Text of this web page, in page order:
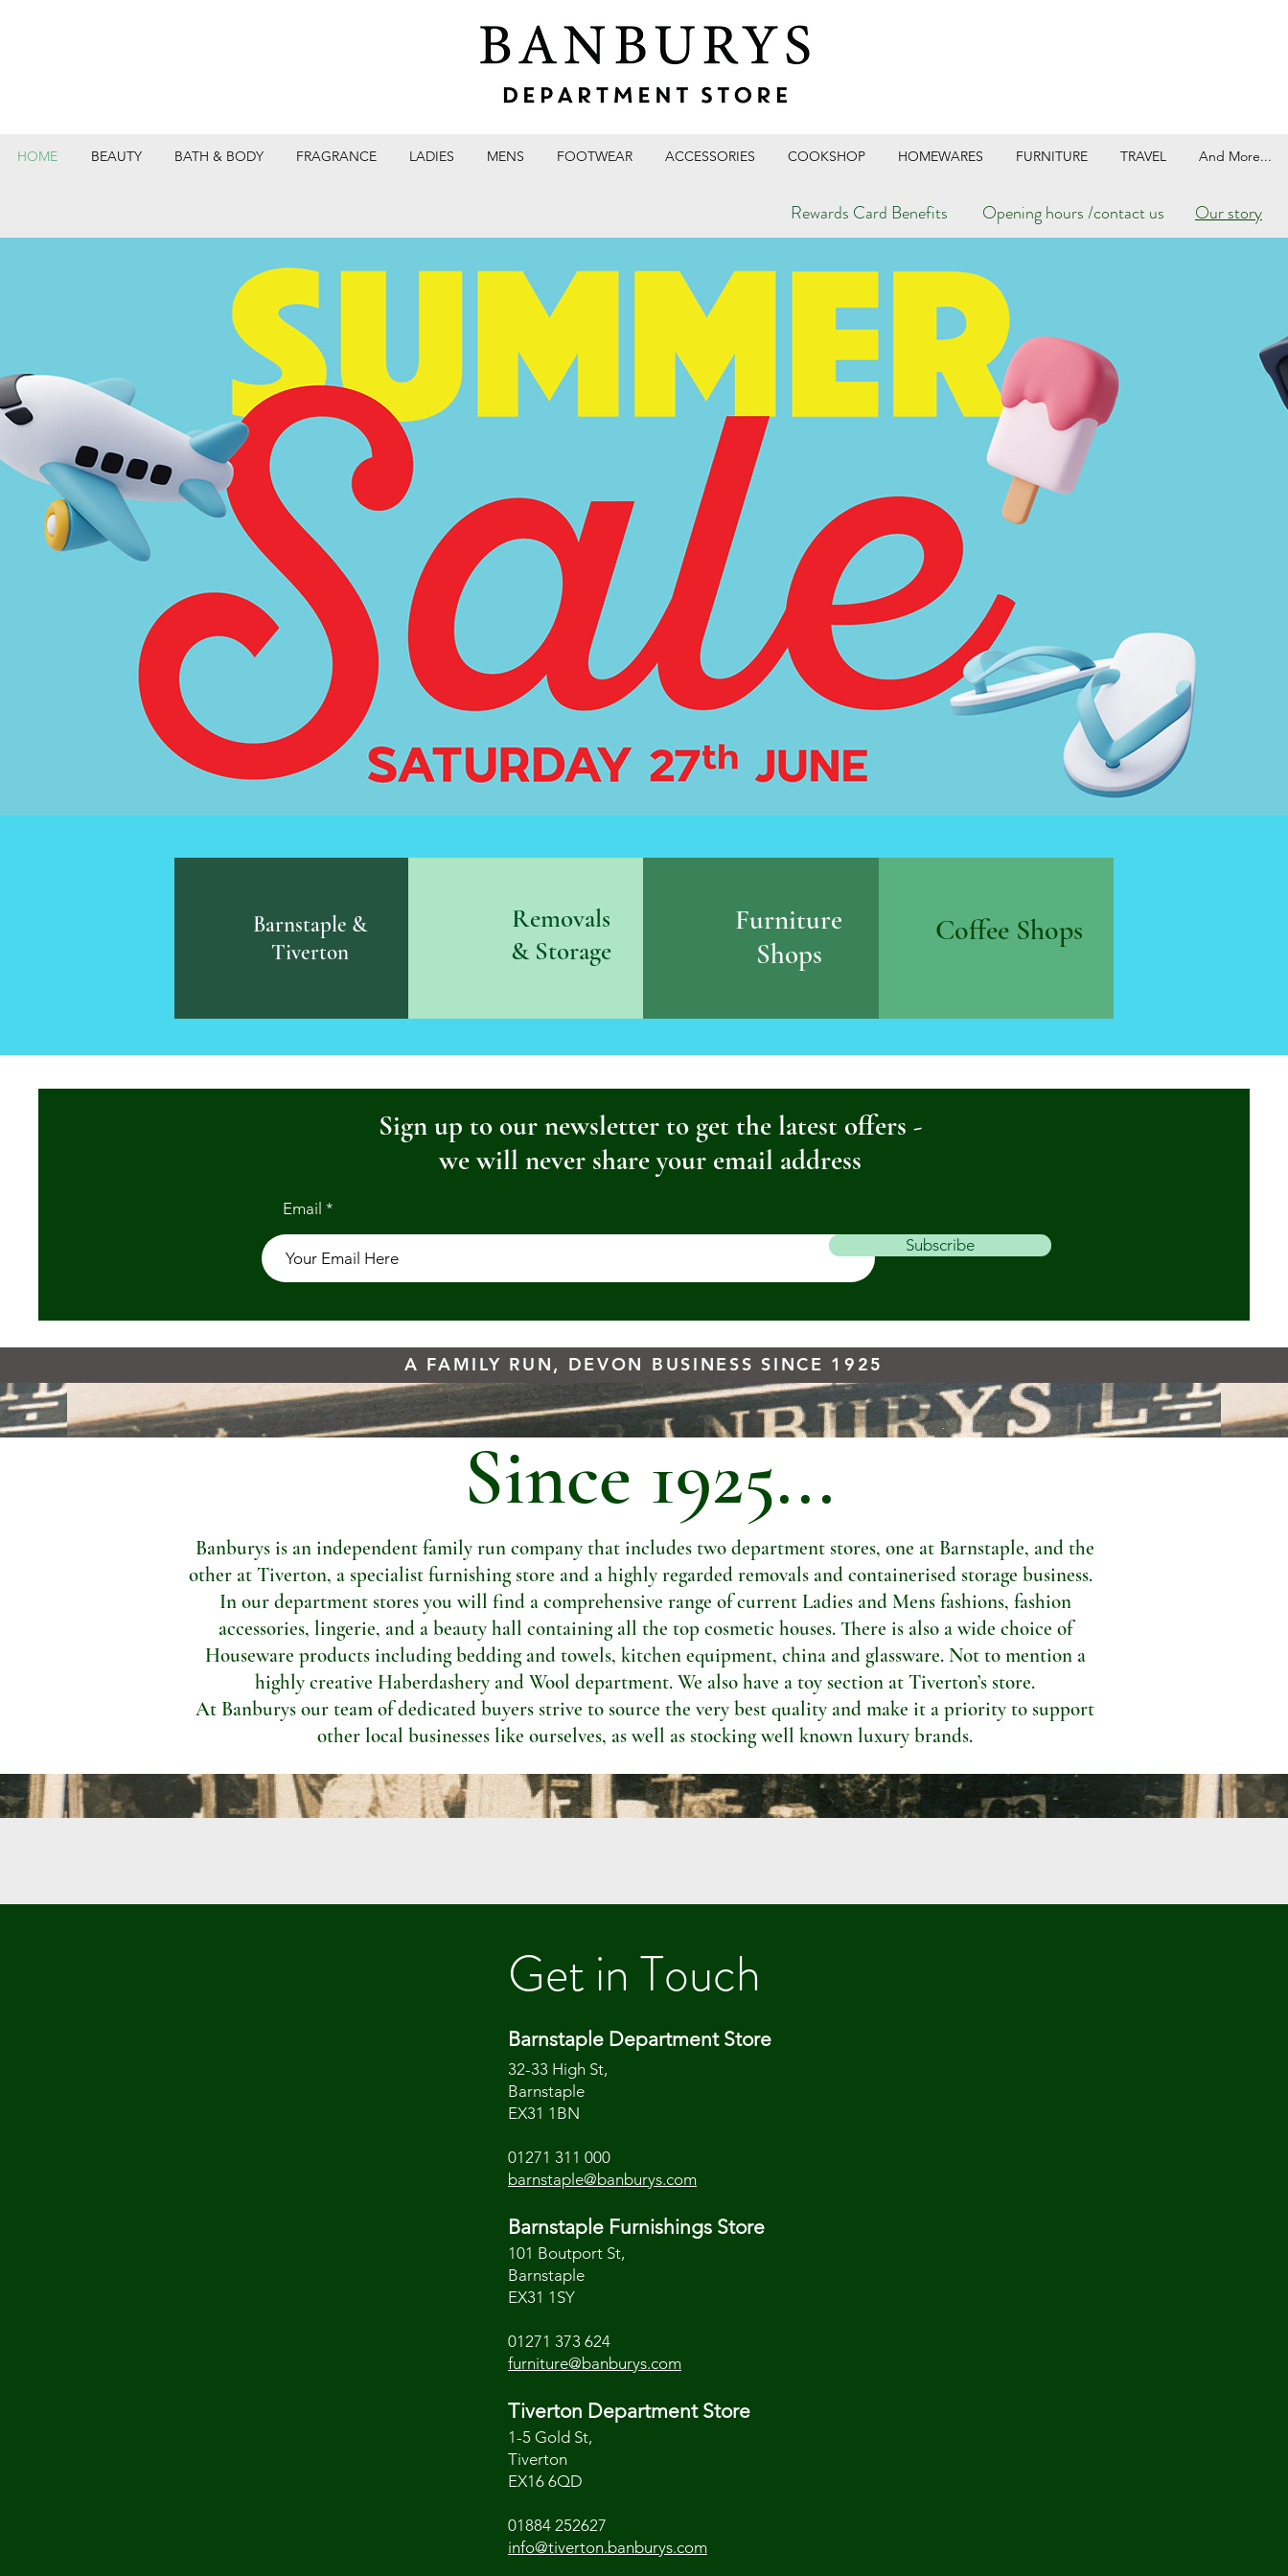
HOME BEAUTY BATH & BODY FRAGRANCE LADIES MENS FOOTWEAR ACCESSORIES COOKSHOP HOMEWARES FURNITURE TRAVEL And More...
Rewards Card Benefits Opening hours /contact us Our story
Barnstaple &
Tiverton
Removals
& Storage
Furniture
Shops
Coffee Shops
Sign up to our newsletter to get the latest offers -
we will never share your email address
Email
Subscribe
A FAMILY RUN, DEVON BUSINESS SINCE 1925
Since 1925...
Banburys is an independent family run company that includes two department stores, one at Barnstaple, and the
other at Tiverton, a specialist furnishing store and a highly regarded removals and containerised storage business.
In our department stores you will find a comprehensive range of current Ladies and Mens fashions, fashion
accessories, lingerie, and a beauty hall containing all the top cosmetic houses. There is also a wide choice of
Houseware products including bedding and towels, kitchen equipment, china and glassware. Not to mention a
highly creative Haberdashery and Wool department. We also have a toy section at Tiverton’s store.
At Banburys our team of dedicated buyers strive to source the very best quality and make it a priority to support
other local businesses like ourselves, as well as stocking well known luxury brands.
Get in Touch
Barnstaple Department Store
32-33 High St,
Barnstaple
EX31 1BN
01271 311 000
barnstaple@banburys.com
Barnstaple Furnishings Store
101 Boutport St,
Barnstaple
EX31 1SY
01271 373 624
furniture@banburys.com
Tiverton Department Store
1-5 Gold St,
Tiverton
EX16 6QD
01884 252627
info@tiverton.banburys.com